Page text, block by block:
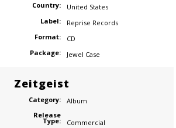
Country:
United States
Label:
Reprise Records
Format:
CD
Package:
Jewel Case
Zeitgeist
Category:
Album
Release
Type:
Commercial